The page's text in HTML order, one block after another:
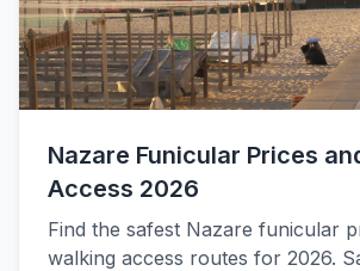
Nazare Funicular Prices
Access 2026
Find the safest Nazare funicular
walking access routes for 2026.